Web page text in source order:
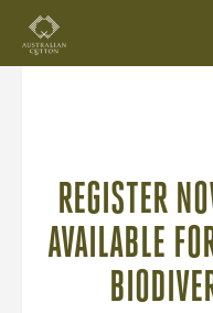
REGISTER
AVAILABLE